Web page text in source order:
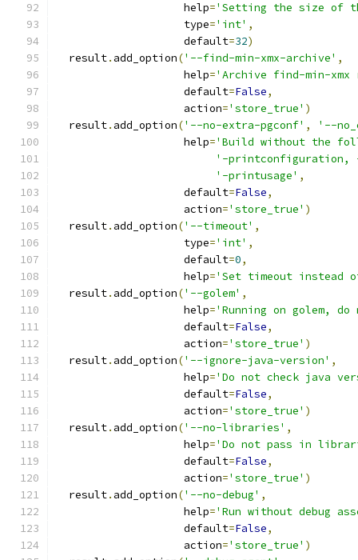
                    help
='Setting the size of
                    type
='int' ,
                    default
=32)
  result
. add_option('--find-min-xmx-archive' ,
                    help
='Archive find-min-xmx
                    default
=False,
                    action
='store_true' )
  result
. add_option('--no-extra-pgconf' ,
'--
                    help
='Build without the
'-printconfiguration,
'-printusage' ,
                    default
=False,
                    action
='store_true' )
  result
. add_option('--timeout' ,
                    type
='int' ,
                    default
=0,
                    help
='Set timeout instead
  result
. add_option('--golem' ,
                    help
='Running on golem,
                    default
=False,
                    action
='store_true' )
  result
. add_option('--ignore-java-version' ,
                    help
='Do not check java
                    default
=False,
                    action
='store_true' )
  result
. add_option('--no-libraries' ,
                    help
='Do not pass in
                    default
=False,
                    action
='store_true' )
  result
. add_option('--no-debug' ,
                    help
='Run without debug
                    default
=False,
                    action
='store_true' )